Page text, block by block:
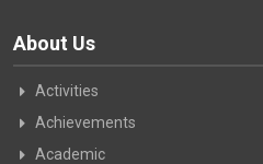
About Us
Activities
Achievements
Academic